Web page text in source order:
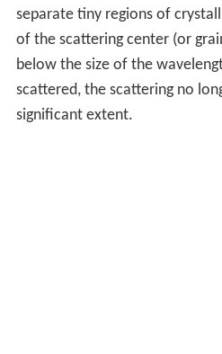
separate tiny regions of
of the scattering center (or
below the size of the
scattered, the scattering no
significant extent.